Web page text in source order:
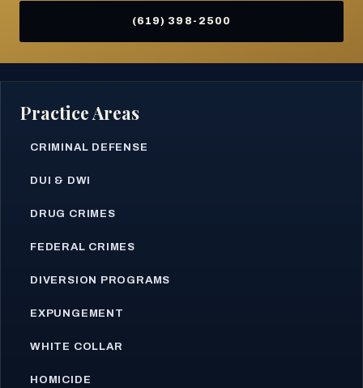
(619) 398-2500
Practice Areas
CRIMINAL DEFENSE
DUI & DWI
DRUG CRIMES
FEDERAL CRIMES
DIVERSION PROGRAMS
EXPUNGEMENT
WHITE COLLAR
HOMICIDE